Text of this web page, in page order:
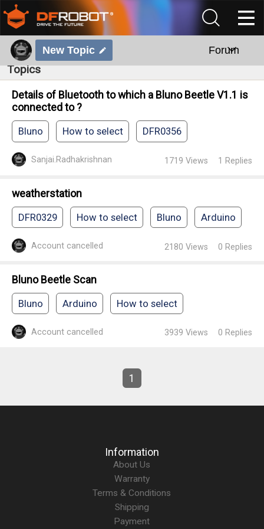
New Topic Forum
Topics
Details of Bluetooth to which a Bluno Beetle V1.1 is
connected to ?
Bluno How to select DFR0356
Sanjai.Radhakrishnan 1719 Views 1 Replies
weatherstation
DFR0329 How to select Bluno Arduino
Account cancelled 2180 Views 0 Replies
Bluno Beetle Scan
Bluno Arduino How to select
Account cancelled 3939 Views 0 Replies
1
Information
About Us
Warranty
Terms & Conditions
Shipping
Payment